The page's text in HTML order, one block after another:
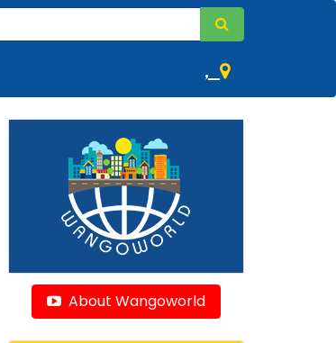
,
About Wangoworld